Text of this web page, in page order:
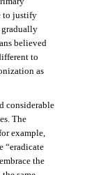
to justify
gradually
believed
to
as
considerable
The
example,
“eradicate
the